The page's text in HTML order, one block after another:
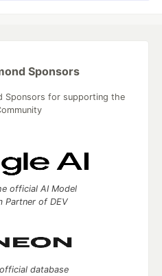
Sponsors
Sponsors for supporting the
official AI Model
Partner of DEV
database